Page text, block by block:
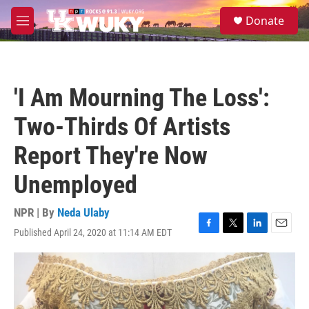
Skip to main content
M
e
S
e
Donate
'I Am Mourning The Loss':
Two-Thirds Of Artists
Report They're Now
Unemployed
NPR | By Neda Ulaby
Published April 24, 2020 at 11:14 AM EDT
F
c
e
b
o
T
w
i
t
t
e
L
i
n
k
e
d
E
m
a
i
l